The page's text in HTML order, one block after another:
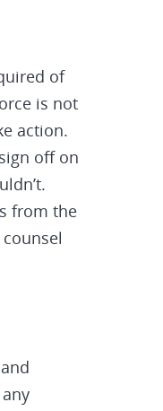
of
is not
action.
off on
from the